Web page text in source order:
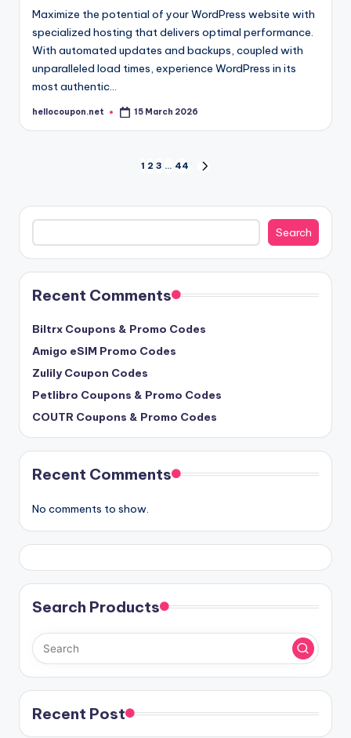
Maximize the potential of your WordPress website with
specialized hosting that delivers optimal performance.
With automated updates and backups, coupled with
unparalleled load times, experience WordPress in its
most authentic…
Posted
hellocoupon.net 15 March 2026
pagination
1 2 3 … 44
Search
Search
Recent Comments
Biltrx Coupons & Promo Codes
Amigo eSIM Promo Codes
Zulily Coupon Codes
Petlibro Coupons & Promo Codes
COUTR Coupons & Promo Codes
Recent Comments
No comments to show.
Search Products
Recent Post